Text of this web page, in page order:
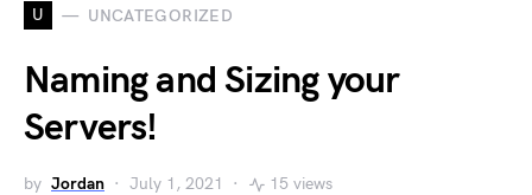
U UNCATEGORIZED
Naming and Sizing your
Servers!
by Jordan July 1, 2021 15 views